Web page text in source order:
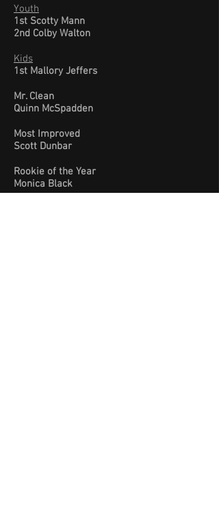
Youth
1st Scotty Mann
2nd Colby Walton
Kids
1st Mallory Jeffers
Mr. Clean
Quinn McSpadden
Most Improved
Scott Dunbar
Rookie of the Year
Monica Black